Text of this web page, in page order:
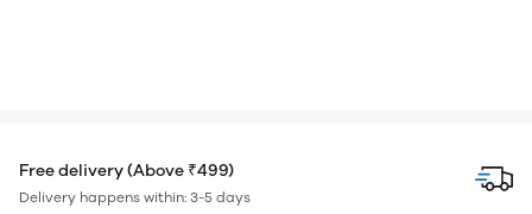
Free delivery (Above ₹499)
Delivery happens within: 3-5 days